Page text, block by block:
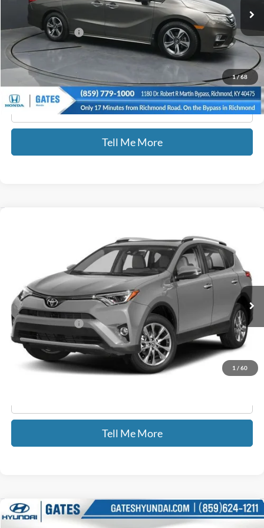
1/68
164,215 mi
Documentary Fee:
+$699
GATES PRICE
$18,576
Click To Call
Tell Me More
1 / 60
JTMDFREV7JD230380 Stock: 230380
100,538 mi Int.
GATES PRICE
Less
Documentary Fee:
+$699
GATES PRICE
$21,689
Tell Me More
2018RAM 1500Tradesman$22,309
Compare Vehicle